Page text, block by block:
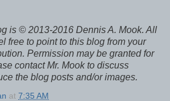
is © 2013-2016 Dennis A. Mook. All
free to point to this blog from your
Permission may be granted for
contact Mr. Mook to discuss
the blog posts and/or images.
at 7:35 AM